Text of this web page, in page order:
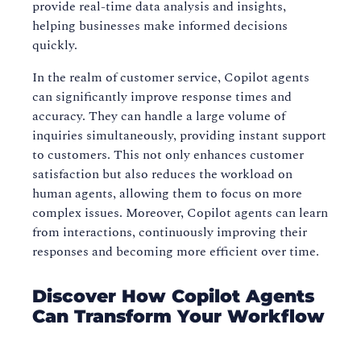
provide real-time data analysis and insights,
helping businesses make informed decisions
quickly.
In the realm of customer service, Copilot agents
can significantly improve response times and
accuracy. They can handle a large volume of
inquiries simultaneously, providing instant support
to customers. This not only enhances customer
satisfaction but also reduces the workload on
human agents, allowing them to focus on more
complex issues. Moreover, Copilot agents can learn
from interactions, continuously improving their
responses and becoming more efficient over time.
Discover How Copilot Agents
Can Transform Your Workflow